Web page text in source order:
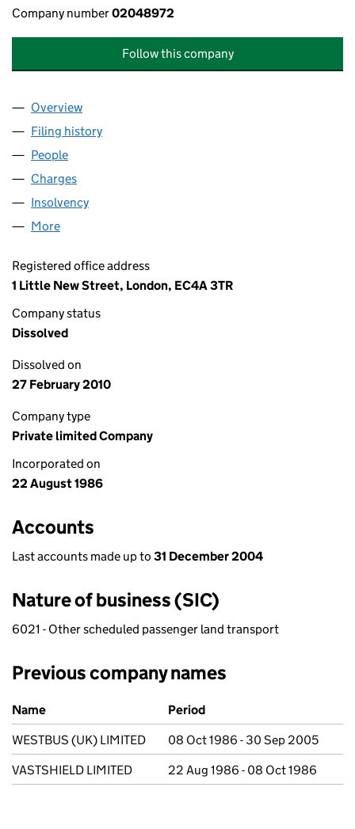
Company number02048972
Follow this company
Company
Overview
Filing history
People
Charges
Insolvency
More
Registered office address
1 Little New Street, London, EC4A 3TR
Company status
Dissolved
Dissolved on
27 February 2010
Company type
Private limited Company
Incorporated on
22 August 1986
Accounts
Last accounts made up to 31 December 2004
Nature of business (SIC)
6021 - Other scheduled passenger land transport
Previous company names
Previous company names
Name
Period
WESTBUS (UK) LIMITED
08 Oct 1986 - 30 Sep 2005
VASTSHIELD LIMITED
22 Aug 1986 - 08 Oct 1986